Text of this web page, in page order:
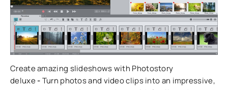
Create amazing slideshows with Photostory
deluxe-Turn photos and video clips into an impressive,